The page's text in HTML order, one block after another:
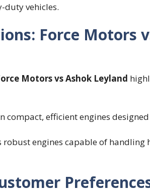
duty vehicles.
Force Motors
Motors vs Ashok Leyland
compact, efficient engines
robust engines capable of handling